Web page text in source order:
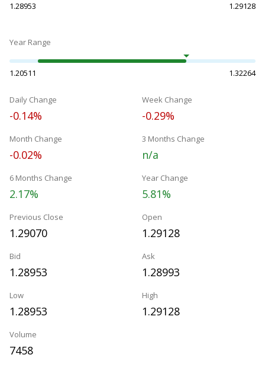
1.28953 1.29128
Year Range
1.20511 1.32264
Daily Change
-0.14%
Week Change
-0.29%
Month Change
-0.02%
3 Months Change
n/a
6 Months Change
2.17%
Year Change
5.81%
Previous Close
1.29070
Open
1.29128
Bid
1.28953
Ask
1.28993
Low
1.28953
High
1.29128
Volume
7458